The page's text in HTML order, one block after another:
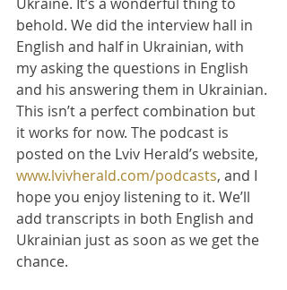
behold. We did the interview hall in
English and half in Ukrainian, with
my asking the questions in English
and his answering them in Ukrainian.
This isn’t a perfect combination but
it works for now. The podcast is
posted on the Lviv Herald’s website,
www.lvivherald.com/podcasts, and I
hope you enjoy listening to it. We’ll
add transcripts in both English and
Ukrainian just as soon as we get the
chance.